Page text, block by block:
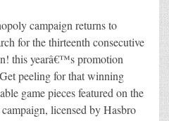
campaign returns to
for the thirteenth consecutive
this yearâ€™s promotion
peeling for that winning
game pieces featured on the
licensed by Hasbro